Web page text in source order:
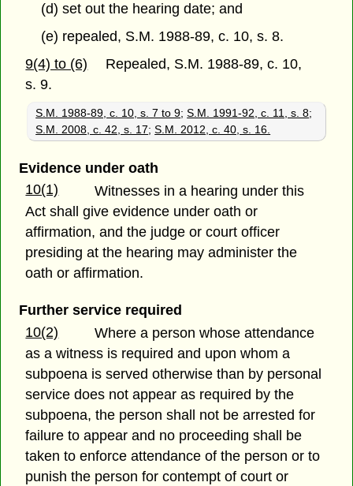
(d) set out the hearing date; and
(e) repealed, S.M. 1988-89, c. 10, s. 8.
9(4) to (6) Repealed, S.M. 1988-89, c. 10,
s. 9.
S.M. 1988-89, c. 10, s. 7 to 9;S.M. 1991-92, c. 11, s. 8;
S.M. 2008, c. 42, s. 17;S.M. 2012, c. 40, s. 16.
Evidence under oath
10(1)
Witnesses in a hearing under this
Act shall give evidence under oath or
affirmation, and the judge or court officer
presiding at the hearing may administer the
oath or affirmation.
Further service required
10(2)
Where a person whose attendance
as a witness is required and upon whom a
subpoena is served otherwise than by personal
service does not appear as required by the
subpoena, the person shall not be arrested for
failure to appear and no proceeding shall be
taken to enforce attendance of the person or to
punish the person for contempt of court or